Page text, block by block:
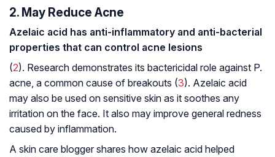
2. May Reduce Acne
Azelaic acid has anti-inflammatory and anti-bacterial
properties that can control acne lesions
(2). Research demonstrates its bactericidal role against P.
acne, a common cause of breakouts (3). Azelaic acid
may also be used on sensitive skin as it soothes any
irritation on the face. It also may improve general redness
caused by inflammation.
A skin care blogger shares how azelaic acid helped